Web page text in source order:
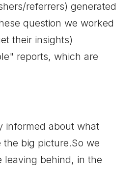
referrers) generated
question we worked
their insights)
reports, which are
informed about what
big picture.So we
behind, in the